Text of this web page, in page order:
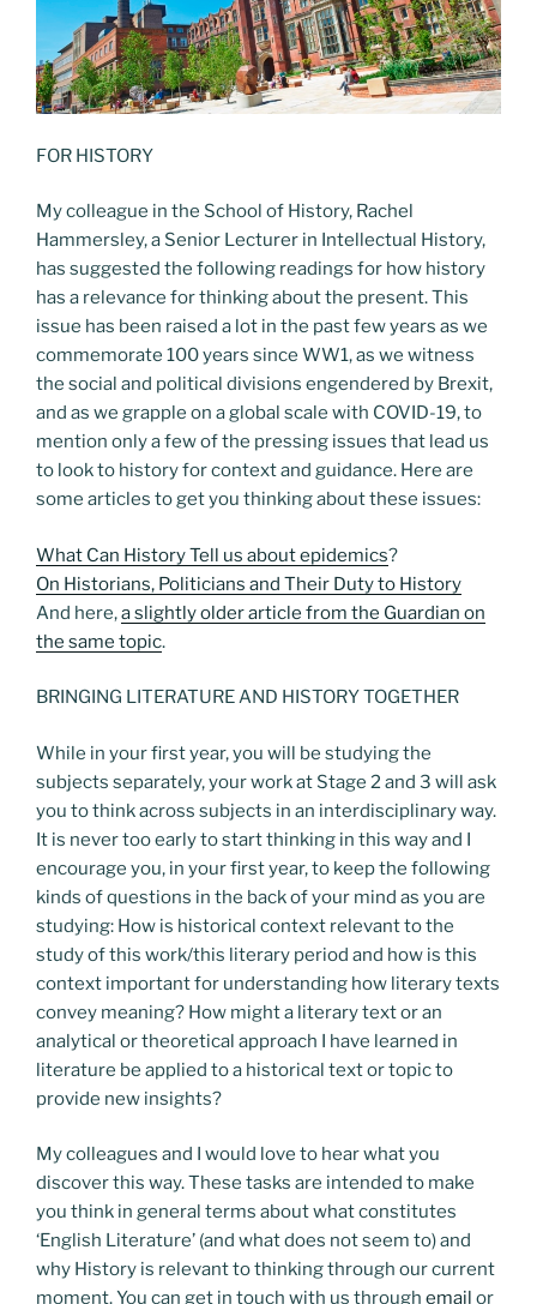
FOR HISTORY
My colleague in the School of History, Rachel
Hammersley, a Senior Lecturer in Intellectual History,
has suggested the following readings for how history
has a relevance for thinking about the present. This
issue has been raised a lot in the past few years as we
commemorate 100 years since WW1, as we witness
the social and political divisions engendered by Brexit,
and as we grapple on a global scale with COVID-19, to
mention only a few of the pressing issues that lead us
to look to history for context and guidance. Here are
some articles to get you thinking about these issues:
What Can History Tell us about epidemics?
On Historians, Politicians and Their Duty to History
And here,a slightly older article from the Guardian on
the same topic.
BRINGING LITERATURE AND HISTORY TOGETHER
While in your first year, you will be studying the
subjects separately, your work at Stage 2 and 3 will ask
you to think across subjects in an interdisciplinary way.
It is never too early to start thinking in this way and I
encourage you, in your first year, to keep the following
kinds of questions in the back of your mind as you are
studying: How is historical context relevant to the
study of this work/this literary period and how is this
context important for understanding how literary texts
convey meaning? How might a literary text or an
analytical or theoretical approach I have learned in
literature be applied to a historical text or topic to
provide new insights?
My colleagues and I would love to hear what you
discover this way. These tasks are intended to make
you think in general terms about what constitutes
‘English Literature’ (and what does not seem to) and
why History is relevant to thinking through our current
moment. You can get in touch with us through email or